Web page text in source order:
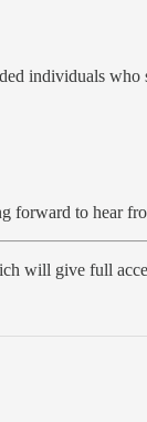
individuals
forward to hear
will give full